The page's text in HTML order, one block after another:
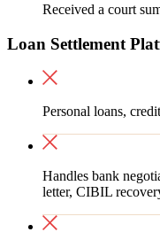
Received a court
Loan Settlement
Personal loans,
Handles bank
letter, CIBIL